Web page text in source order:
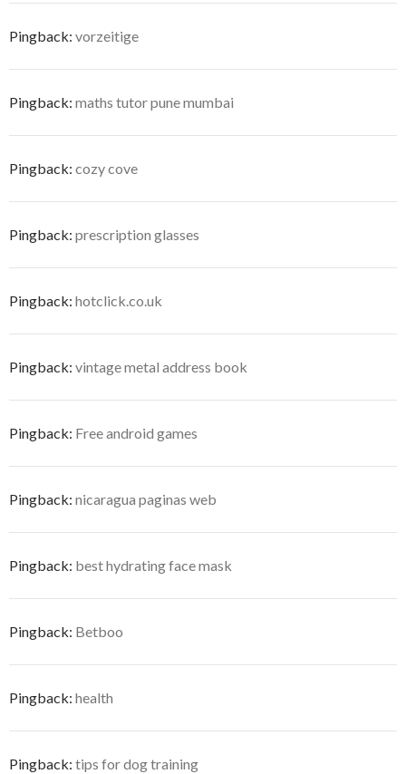
Pingback: vorzeitige
Pingback: maths tutor pune mumbai
Pingback: cozy cove
Pingback: prescription glasses
Pingback: hotclick.co.uk
Pingback: vintage metal address book
Pingback: Free android games
Pingback: nicaragua paginas web
Pingback: best hydrating face mask
Pingback: Betboo
Pingback: health
Pingback: tips for dog training